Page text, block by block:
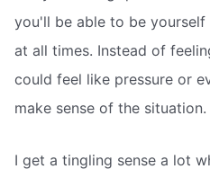
you'll be able to be yourself
at all times. Instead of
could feel like pressure or
make sense of the situation.
I get a tingling sense a lot